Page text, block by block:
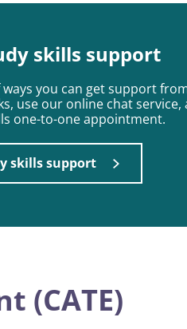
skills support
you can get support
use our online chat
one-to-one appointment.
skills support
(CATE)